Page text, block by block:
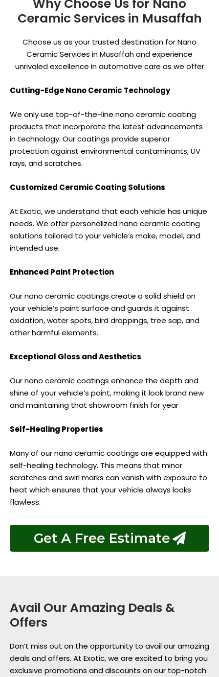
Why Choose Us for Nano
Ceramic Services in Musaffah
Choose us as your trusted destination for Nano
Ceramic Services in Musaffah and experience
unrivaled excellence in automotive care as we offer
Cutting-Edge Nano Ceramic Technology
We only use top-of-the-line nano ceramic coating
products that incorporate the latest advancements
in technology. Our coatings provide superior
protection against environmental contaminants, UV
rays, and scratches.
Customized Ceramic Coating Solutions
At Exotic, we understand that each vehicle has unique
needs. We offer personalized nano ceramic coating
solutions tailored to your vehicle’s make, model, and
intended use.
Enhanced Paint Protection
Our nano ceramic coatings create a solid shield on
your vehicle’s paint surface and guards it against
oxidation, water spots, bird droppings, tree sap, and
other harmful elements.
Exceptional Gloss and Aesthetics
Our nano ceramic coatings enhance the depth and
shine of your vehicle’s paint, making it look brand new
and maintaining that showroom finish for year
Self-Healing Properties
Many of our nano ceramic coatings are equipped with
self-healing technology. This means that minor
scratches and swirl marks can vanish with exposure to
heat which ensures that your vehicle always looks
flawless.
Get A Free Estimate
Avail Our Amazing Deals &
Offers
Don’t miss out on the opportunity to avail our amazing
deals and offers. At Exotic, we are excited to bring you
exclusive promotions and discounts on our top-notch